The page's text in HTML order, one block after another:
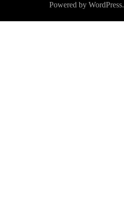
Powered by WordPress.